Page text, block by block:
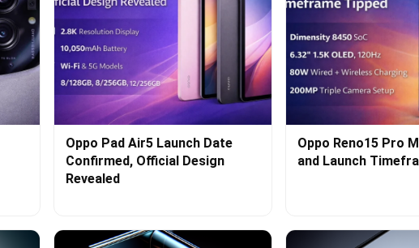
Oppo Pad Air5 Launch Date
Confirmed, Official Design
Revealed
Oppo Reno15 Pro
and Launch